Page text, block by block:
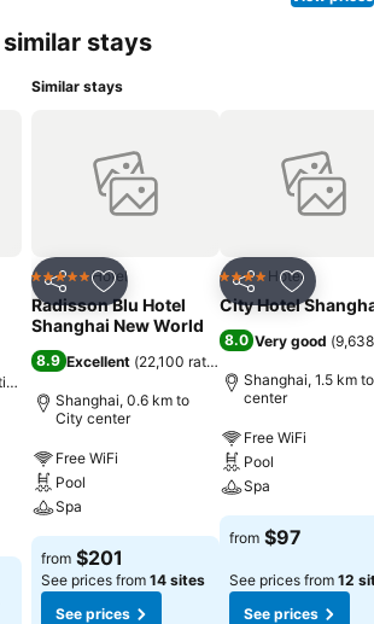
stays
Similar stays
Share Add to favorites
5 Stars Hotel
Radisson Blu Hotel
Shanghai New World
8.9 Excellent (22,100 ratings
Shanghai, 0.6 km to
City center
Free WiFi
Pool
Spa
from $201
See prices from 14 sites
See prices
Share Add to
4 Stars Hotel
City Hotel
8.0 Very good (
Shanghai, 1.5 km
center
Free WiFi
Pool
Spa
from $97
See prices from 12
See prices